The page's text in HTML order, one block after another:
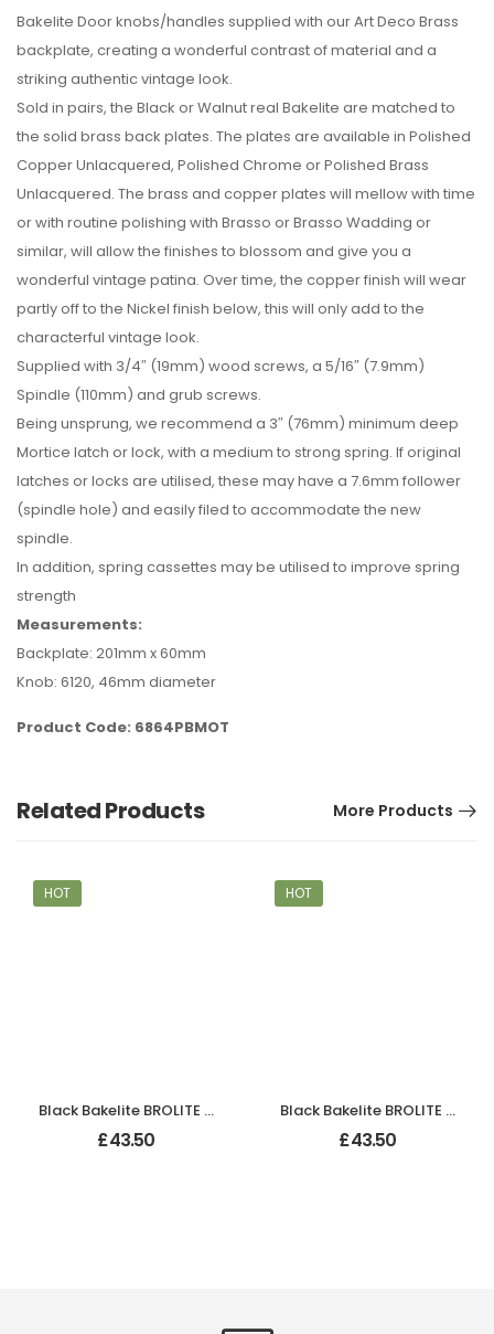
Bakelite Door knobs/handles supplied with our Art Deco Brass
backplate, creating a wonderful contrast of material and a
striking authentic vintage look.
Sold in pairs, the Black or Walnut real Bakelite are matched to
the solid brass back plates. The plates are available in Polished
Copper Unlacquered, Polished Chrome or Polished Brass
Unlacquered. The brass and copper plates will mellow with time
or with routine polishing with Brasso or Brasso Wadding or
similar, will allow the finishes to blossom and give you a
wonderful vintage patina. Over time, the copper finish will wear
partly off to the Nickel finish below, this will only add to the
characterful vintage look.
Supplied with 3/4″ (19mm) wood screws, a 5/16″ (7.9mm)
Spindle (110mm) and grub screws.
Being unsprung, we recommend a 3″ (76mm) minimum deep
Mortice latch or lock, with a medium to strong spring. If original
latches or locks are utilised, these may have a 7.6mm follower
(spindle hole) and easily filed to accommodate the new
spindle.
In addition, spring cassettes may be utilised to improve spring
strength
Measurements:
Backplate: 201mm x 60mm
Knob: 6120, 46mm diameter
Product Code: 6864PBMOT
Related Products More Products
HOT
Black Bakelite BROLITE Stepped Round Lg Knobs
£43.50
HOT
Black Bakelite BROLITE Stepped Round Lg Knobs
£43.50